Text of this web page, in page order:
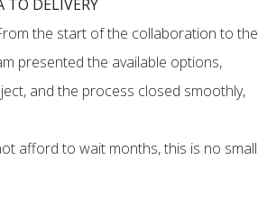
TO DELIVERY
the start of the collaboration to the
presented the available options,
and the process closed smoothly,
afford to wait months, this is no small